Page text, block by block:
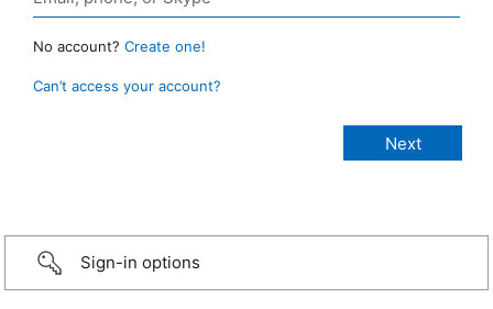
No account? Create one!
Can’t access your account?
Sign-in options